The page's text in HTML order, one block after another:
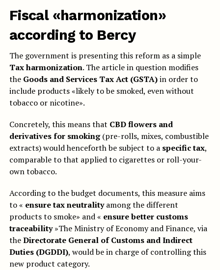
Fiscal «harmonization»
according to Bercy
The government is presenting this reform as a simple
Tax harmonization. The article in question modifies
the Goods and Services Tax Act (GSTA)in order to
include products «likely to be smoked, even without
tobacco or nicotine».
Concretely, this means that CBD flowers and
derivatives for smoking(pre-rolls, mixes, combustible
extracts) would henceforth be subject to a specific tax,
comparable to that applied to cigarettes or roll-your-
own tobacco.
According to the budget documents, this measure aims
to « ensure tax neutralityamong the different
products to smoke» and « ensure better customs
traceability»The Ministry of Economy and Finance, via
theDirectorate General of Customs and Indirect
Duties (DGDDI), would be in charge of controlling this
new product category.